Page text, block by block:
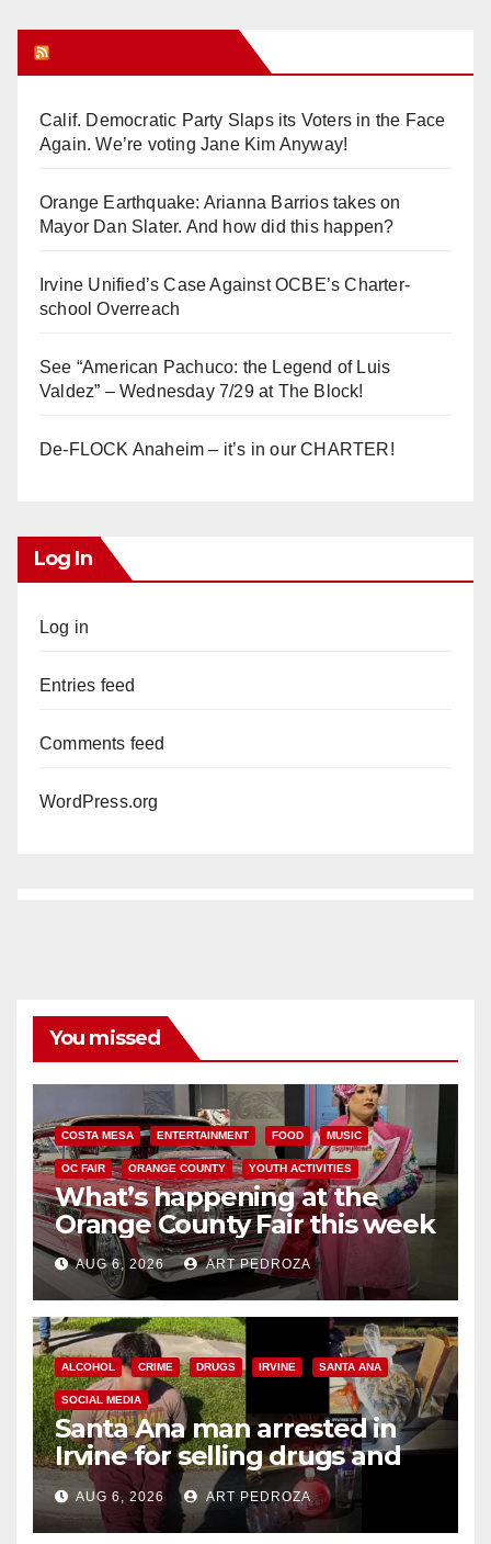
Calif. Democratic Party Slaps its Voters in the Face
Again. We’re voting Jane Kim Anyway!
Orange Earthquake: Arianna Barrios takes on
Mayor Dan Slater. And how did this happen?
Irvine Unified’s Case Against OCBE’s Charter-
school Overreach
See “American Pachuco: the Legend of Luis
Valdez” – Wednesday 7/29 at The Block!
De-FLOCK Anaheim – it’s in our CHARTER!
Log In
Log in
Entries feed
Comments feed
WordPress.org
You missed
COSTA MESA ENTERTAINMENT FOOD MUSIC
OC FAIR ORANGE COUNTY YOUTH ACTIVITIES
What’s happening at the
Orange County Fair this week
AUG 6, 2026 ART PEDROZA
ALCOHOL CRIME DRUGS IRVINE SANTA ANA
SOCIAL MEDIA
Santa Ana man arrested in
Irvine for selling drugs and
booze to minors via social
media
AUG 6, 2026 ART PEDROZA